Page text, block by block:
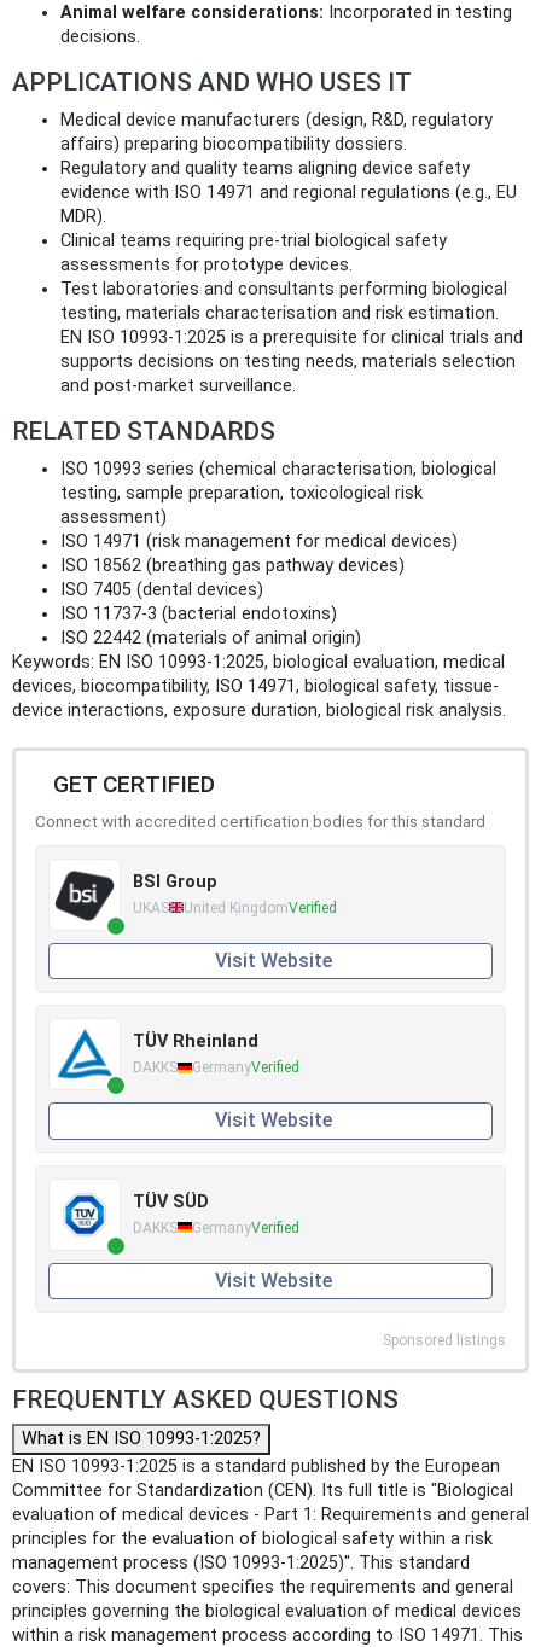
Animal welfare considerations: Incorporated in testing
decisions.
APPLICATIONS AND WHO USES IT
Medical device manufacturers (design, R&D, regulatory
affairs) preparing biocompatibility dossiers.
Regulatory and quality teams aligning device safety
evidence with ISO 14971 and regional regulations (e.g., EU
MDR).
Clinical teams requiring pre‑trial biological safety
assessments for prototype devices.
Test laboratories and consultants performing biological
testing, materials characterisation and risk estimation.
EN ISO 10993-1:2025 is a prerequisite for clinical trials and
supports decisions on testing needs, materials selection
and post‑market surveillance.
RELATED STANDARDS
ISO 10993 series (chemical characterisation, biological
testing, sample preparation, toxicological risk
assessment)
ISO 14971 (risk management for medical devices)
ISO 18562 (breathing gas pathway devices)
ISO 7405 (dental devices)
ISO 11737-3 (bacterial endotoxins)
ISO 22442 (materials of animal origin)
Keywords: EN ISO 10993-1:2025, biological evaluation, medical
devices, biocompatibility, ISO 14971, biological safety, tissue-
device interactions, exposure duration, biological risk analysis.
GET CERTIFIED
Connect with accredited certification bodies for this standard
BSI Group
UKAS United KingdomVerified
Visit Website
TÜV Rheinland
DAKKS GermanyVerified
Visit Website
TÜV SÜD
DAKKS GermanyVerified
Visit Website
Sponsored listings
FREQUENTLY ASKED QUESTIONS
What is EN ISO 10993-1:2025?
EN ISO 10993-1:2025 is a standard published by the European
Committee for Standardization (CEN). Its full title is "Biological
evaluation of medical devices - Part 1: Requirements and general
principles for the evaluation of biological safety within a risk
management process (ISO 10993-1:2025)". This standard
covers: This document specifies the requirements and general
principles governing the biological evaluation of medical devices
within a risk management process according to ISO 14971. This